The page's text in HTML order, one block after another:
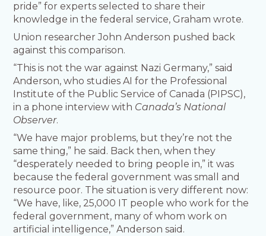
pride” for experts selected to share their
knowledge in the federal service, Graham wrote.
Union researcher John Anderson pushed back
against this comparison.
“This is not the war against Nazi Germany,” said
Anderson, who studies AI for the Professional
Institute of the Public Service of Canada (PIPSC),
in a phone interview with Canada’s National
Observer.
“We have major problems, but they’re not the
same thing,” he said. Back then, when they
“desperately needed to bring people in,” it was
because the federal government was small and
resource poor. The situation is very different now:
“We have, like, 25,000 IT people who work for the
federal government, many of whom work on
artificial intelligence,” Anderson said.